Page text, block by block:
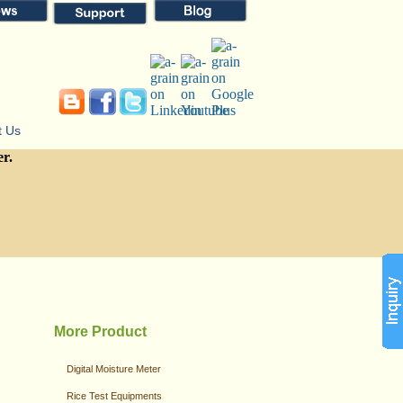
Us
More Product
Digital Moisture Meter
Rice Test Equipments